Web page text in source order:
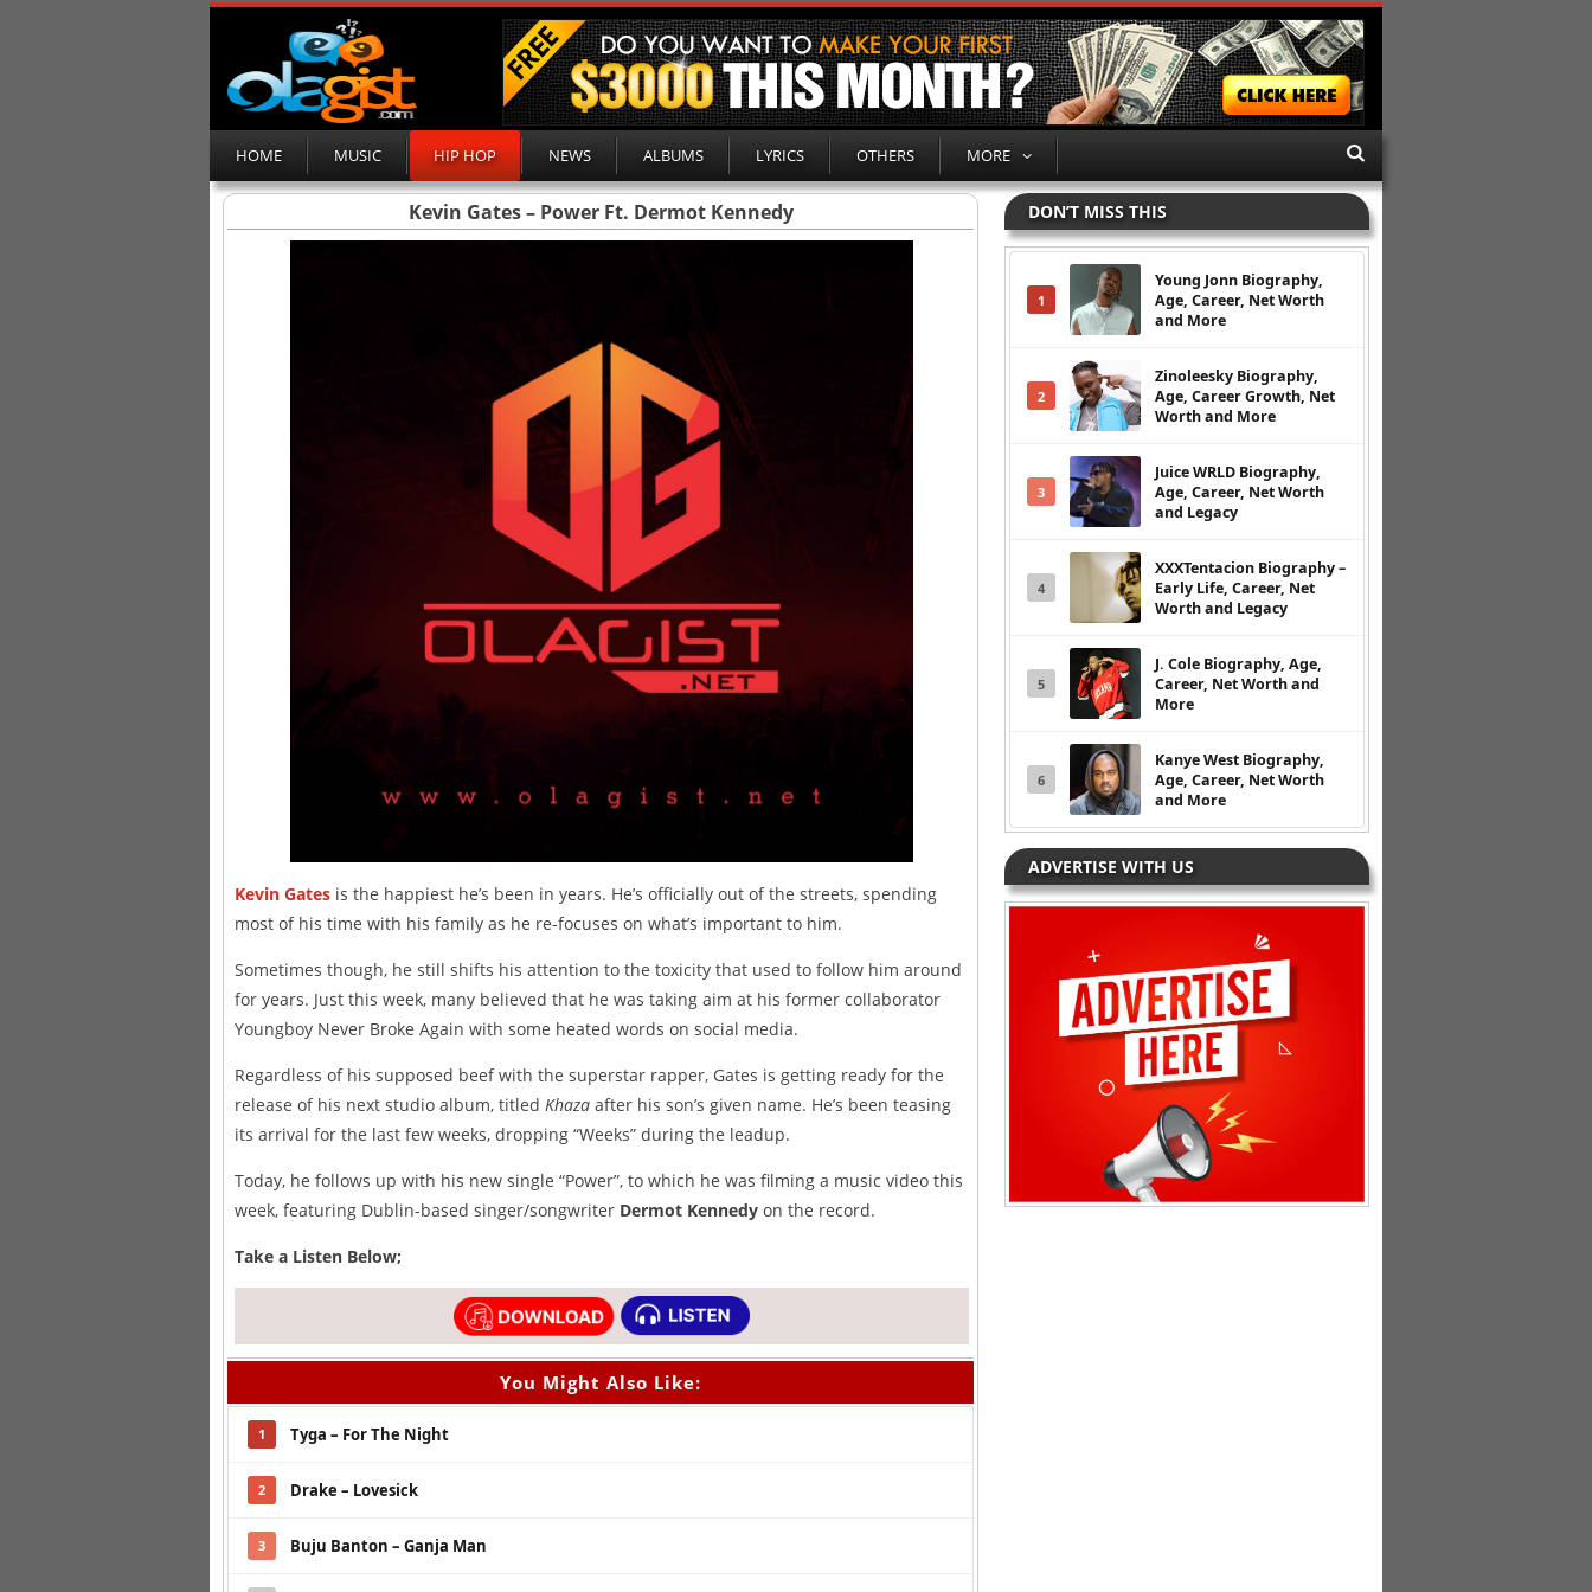
HOME MUSIC HIP HOP NEWS ALBUMS LYRICS OTHERS MORE
Kevin Gates – Power Ft. Dermot Kennedy
Kevin Gates is the happiest he’s been in years. He’s officially out of the streets, spending
most of his time with his family as he re-focuses on what’s important to him.
Sometimes though, he still shifts his attention to the toxicity that used to follow him around
for years. Just this week, many believed that he was taking aim at his former collaborator
Youngboy Never Broke Again with some heated words on social media.
Regardless of his supposed beef with the superstar rapper, Gates is getting ready for the
release of his next studio album, titled Khaza after his son’s given name. He’s been teasing
its arrival for the last few weeks, dropping “Weeks” during the leadup.
Today, he follows up with his new single “Power”, to which he was filming a music video this
week, featuring Dublin-based singer/songwriter Dermot Kennedy on the record.
Take a Listen Below;
You Might Also Like:
1 Tyga – For The Night
2 Drake – Lovesick
3 Buju Banton – Ganja Man
DON’T MISS THIS
1
Young Jonn Biography,
Age, Career, Net Worth
and More
2
Zinoleesky Biography,
Age, Career Growth, Net
Worth and More
3
Juice WRLD Biography,
Age, Career, Net Worth
and Legacy
4
XXXTentacion Biography –
Early Life, Career, Net
Worth and Legacy
5
J. Cole Biography, Age,
Career, Net Worth and
More
6
Kanye West Biography,
Age, Career, Net Worth
and More
ADVERTISE WITH US